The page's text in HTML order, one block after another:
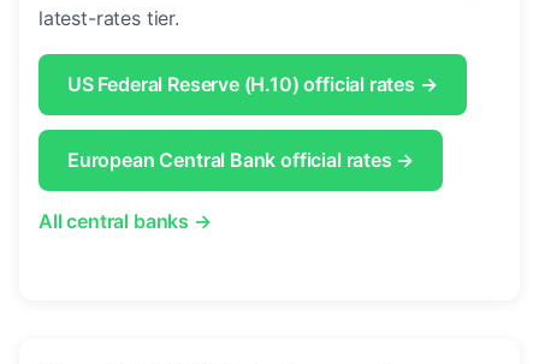
latest-rates tier.
US Federal Reserve (H.10) official rates →
European Central Bank official rates →
All central banks →